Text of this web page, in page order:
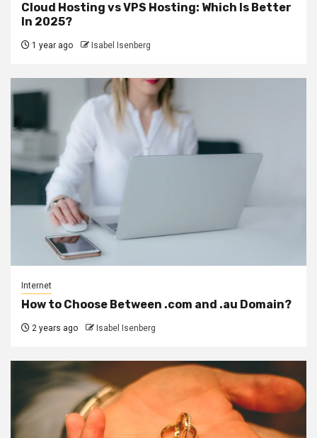
Cloud Hosting vs VPS Hosting: Which Is Better
In 2025?
1 year ago Isabel Isenberg
Internet
How to Choose Between .com and .au Domain?
2 years ago Isabel Isenberg